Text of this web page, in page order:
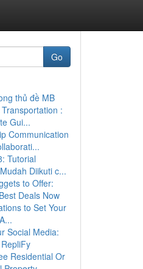
Go
thủ đề MB
:
Gui...
Communication
Tutorial
Diikuti c...
to Offer:
Deals Now
to Set Your
Social Media:
Residential Or